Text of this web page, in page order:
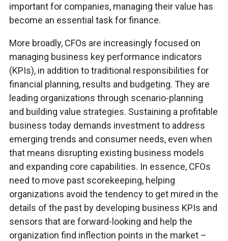
important for companies, managing their value has
become an essential task for finance.
More broadly, CFOs are increasingly focused on
managing business key performance indicators
(KPIs), in addition to traditional responsibilities for
financial planning, results and budgeting. They are
leading organizations through scenario-planning
and building value strategies. Sustaining a profitable
business today demands investment to address
emerging trends and consumer needs, even when
that means disrupting existing business models
and expanding core capabilities. In essence, CFOs
need to move past scorekeeping, helping
organizations avoid the tendency to get mired in the
details of the past by developing business KPIs and
sensors that are forward-looking and help the
organization find inflection points in the market –